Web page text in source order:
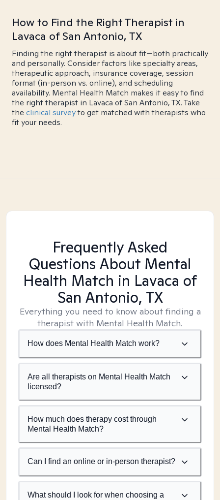
How to Find the Right Therapist in
Lavaca of San Antonio, TX
Finding the right therapist is about fit—both practically
and personally. Consider factors like specialty areas,
therapeutic approach, insurance coverage, session
format (in-person vs. online), and scheduling
availability. Mental Health Match makes it easy to find
the right therapist in Lavaca of San Antonio, TX. Take
the clinical surveyto get matched with therapists who
fit your needs.
Frequently Asked
Questions About Mental
Health Match in Lavaca of
San Antonio, TX
Everything you need to know about finding a
therapist with Mental Health Match.
How does Mental Health Match work?
Are all therapists on Mental Health Match
licensed?
How much does therapy cost through
Mental Health Match?
Can I find an online or in-person therapist?
What should I look for when choosing a